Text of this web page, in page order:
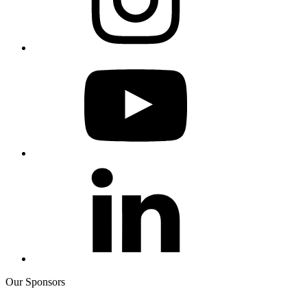
Our Sponsors